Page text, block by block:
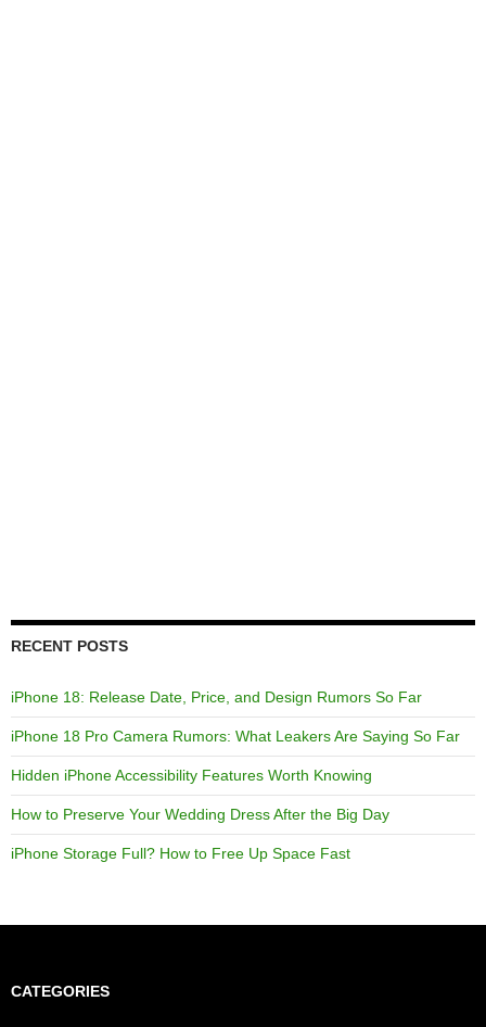
RECENT POSTS
iPhone 18: Release Date, Price, and Design Rumors So Far
iPhone 18 Pro Camera Rumors: What Leakers Are Saying So Far
Hidden iPhone Accessibility Features Worth Knowing
How to Preserve Your Wedding Dress After the Big Day
iPhone Storage Full? How to Free Up Space Fast
CATEGORIES